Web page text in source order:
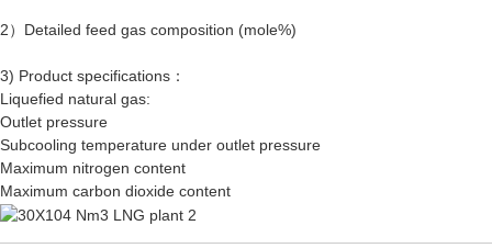
2）Detailed feed gas composition (mole%)
3) Product specifications：
Liquefied natural gas:
Outlet pressure
Subcooling temperature under outlet pressure
Maximum nitrogen content
Maximum carbon dioxide content